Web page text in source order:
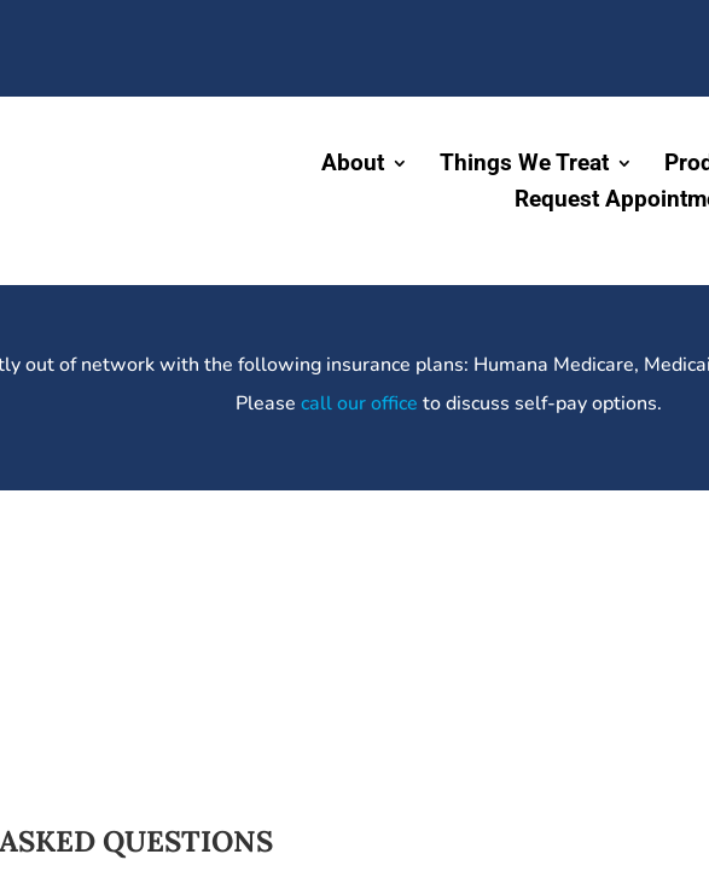
About Things We Treat
Request
out of network with the following insurance plans: Humana Medicare,
Please call our office to discuss self-pay options.
QUESTIONS